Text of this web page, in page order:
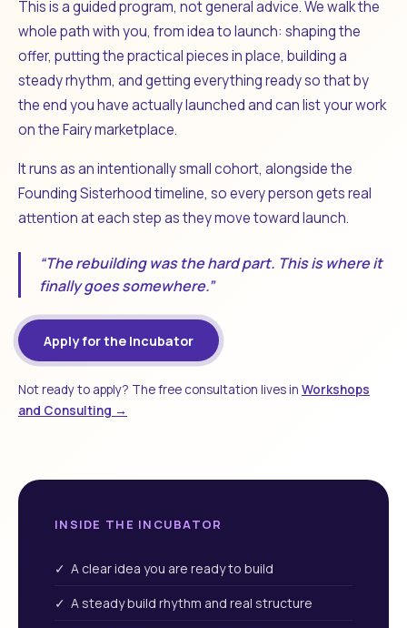
This is a guided program, not general advice. We walk the
whole path with you, from idea to launch: shaping the
offer, putting the practical pieces in place, building a
steady rhythm, and getting everything ready so that by
the end you have actually launched and can list your work
on the Fairy marketplace.
It runs as an intentionally small cohort, alongside the
Founding Sisterhood timeline, so every person gets real
attention at each step as they move toward launch.
“The rebuilding was the hard part. This is where it
finally goes somewhere.”
Apply for the Incubator
Not ready to apply? The free consultation lives in Workshops
and Consulting →
INSIDE THE INCUBATOR
✓ A clear idea you are ready to build
✓ A steady build rhythm and real structure